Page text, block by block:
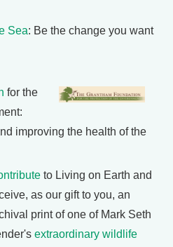
Sea: Be the change you want
for the
improving the health of the
to Living on Earth and
as our gift to you, an
print of one of Mark Seth
extraordinary wildlife